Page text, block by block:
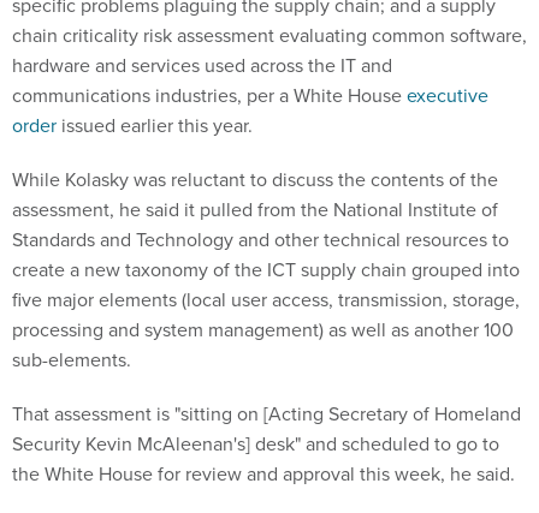
specific problems plaguing the supply chain; and a supply
chain criticality risk assessment evaluating common software,
hardware and services used across the IT and
communications industries, per a White Houseexecutive
order issued earlier this year.
While Kolasky was reluctant to discuss the contents of the
assessment, he said it pulled from the National Institute of
Standards and Technology and other technical resources to
create a new taxonomy of the ICT supply chain grouped into
five major elements (local user access, transmission, storage,
processing and system management) as well as another 100
sub-elements.
That assessment is "sitting on [Acting Secretary of Homeland
Security Kevin McAleenan's] desk" and scheduled to go to
the White House for review and approval this week, he said.